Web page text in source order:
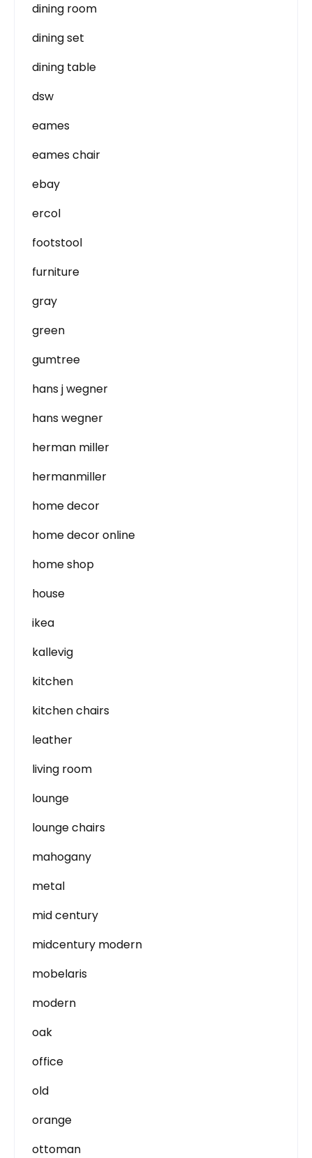
dining room
dining set
dining table
dsw
eames
eames chair
ebay
ercol
footstool
furniture
gray
green
gumtree
hans j wegner
hans wegner
herman miller
hermanmiller
home decor
home decor online
home shop
house
ikea
kallevig
kitchen
kitchen chairs
leather
living room
lounge
lounge chairs
mahogany
metal
mid century
midcentury modern
mobelaris
modern
oak
office
old
orange
ottoman